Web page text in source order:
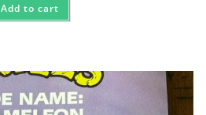
Add to cart